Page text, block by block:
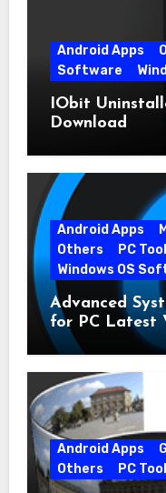
Android Apps
Software
IObit
Download
Android Apps
Others
PC
Windows OS
Advanced
for PC Latest
Android Apps
Others
PC